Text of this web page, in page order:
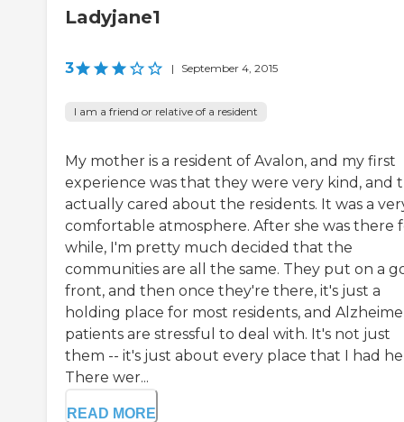
Ladyjane1
3 | September 4, 2015
I am a friend or relative of a resident
My mother is a resident of Avalon, and my first
experience was that they were very kind, and
actually cared about the residents. It was a
comfortable atmosphere. After she was there
while, I'm pretty much decided that the
communities are all the same. They put on a
front, and then once they're there, it's just a
holding place for most residents, and
patients are stressful to deal with. It's not just
them -- it's just about every place that I had
There wer...
READ MORE